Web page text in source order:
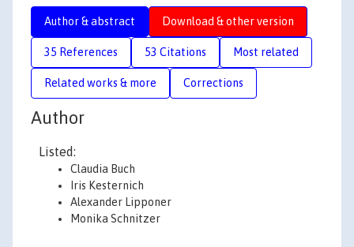
Author & abstract Download & other version
35 References 53 Citations Most related
Related works & more Corrections
Author
Listed:
Claudia Buch
Iris Kesternich
Alexander Lipponer
Monika Schnitzer